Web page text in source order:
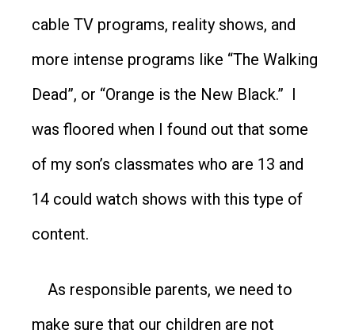
cable TV programs, reality shows, and
more intense programs like “The Walking
Dead”, or “Orange is the New Black.” I
was floored when I found out that some
of my son’s classmates who are 13 and
14 could watch shows with this type of
content.
As responsible parents, we need to
make sure that our children are not